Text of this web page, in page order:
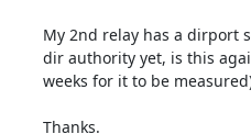
My 2nd relay has a dirport
dir authority yet, is this
weeks for it to be
Thanks.